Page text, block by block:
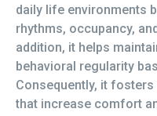
daily life environments
rhythms, occupancy,
addition, it helps
behavioral regularity
Consequently, it
that increase comfort